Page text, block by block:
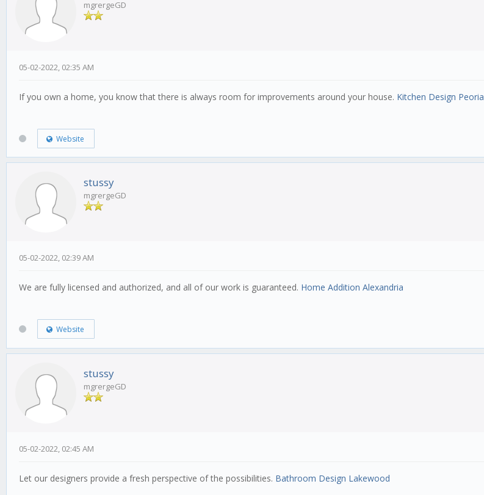
mgrergeGD
05-02-2022, 02:35 AM
If you own a home, you know that there is always room for improvements around your house. Kitchen Design Peoria
Website
stussy
mgrergeGD
05-02-2022, 02:39 AM
We are fully licensed and authorized, and all of our work is guaranteed. Home Addition Alexandria
Website
stussy
mgrergeGD
05-02-2022, 02:45 AM
Let our designers provide a fresh perspective of the possibilities. Bathroom Design Lakewood